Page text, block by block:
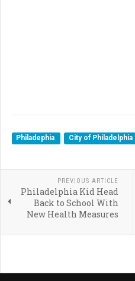
Philadephia City of Philadelphia
PREVIOUS ARTICLE
Philadelphia Kid Head
Back to School With
New Health Measures